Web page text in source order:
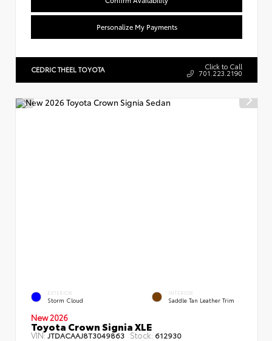
Personalize My Payments
CEDRIC THEEL TOYOTA Click to Call
701.223.2190
EXTERIOR
Storm Cloud
INTERIOR
Saddle Tan Leather Trim
New 2026
Toyota Crown Signia XLE
VIN:JTDACAAJ8T3049863 Stock: 612930